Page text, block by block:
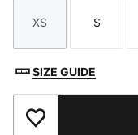
Size
XS
Size
S
SIZE GUIDE
Add to Favourites